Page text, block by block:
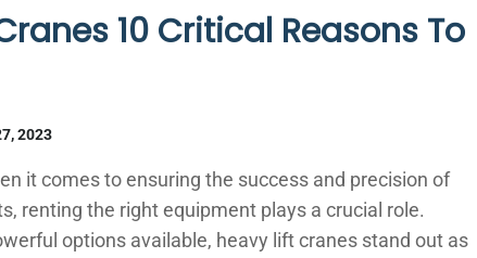
10 Critical Reasons To
2023
it comes to ensuring the success and precision of
renting the right equipment plays a crucial role.
options available, heavy lift cranes stand out as